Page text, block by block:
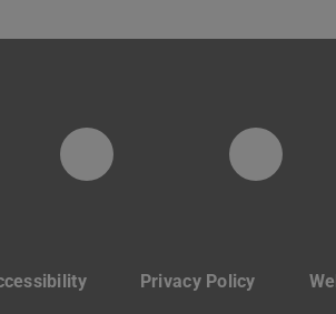
Kanal
PTW LinkedIn
Privacy Policy